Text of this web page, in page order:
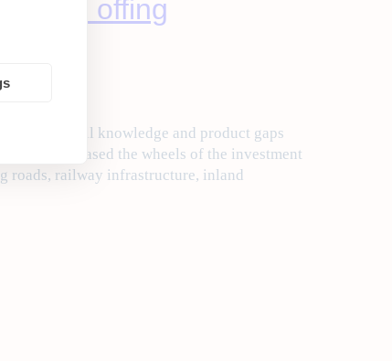
in the offing
a need to fill knowledge and product gaps
has greased the wheels of the investment
railway infrastructure, inland